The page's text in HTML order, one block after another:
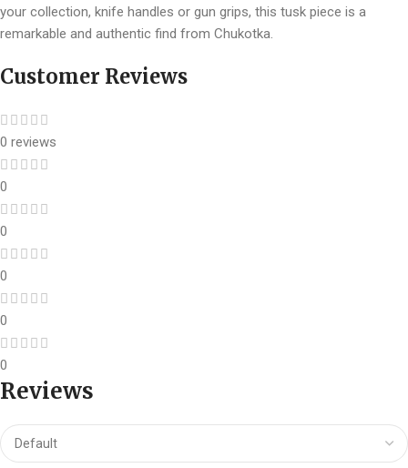
your collection, knife handles or gun grips, this tusk piece is a
remarkable and authentic find from Chukotka.
Customer Reviews
0 reviews
0
0
0
0
0
Reviews